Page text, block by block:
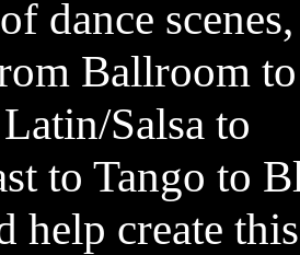
dance scenes,
Ballroom to
Salsa to
to Tango to
help create